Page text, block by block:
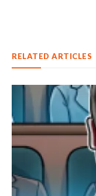
RELATED ARTICLES